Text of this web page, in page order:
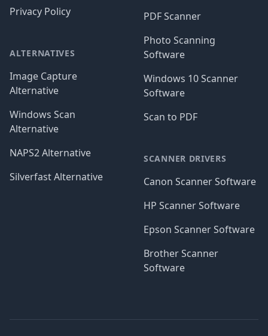
Privacy Policy
ALTERNATIVES
Image Capture
Alternative
Windows Scan
Alternative
NAPS2 Alternative
Silverfast Alternative
PDF Scanner
Photo Scanning
Software
Windows 10 Scanner
Software
Scan to PDF
SCANNER DRIVERS
Canon Scanner Software
HP Scanner Software
Epson Scanner Software
Brother Scanner
Software